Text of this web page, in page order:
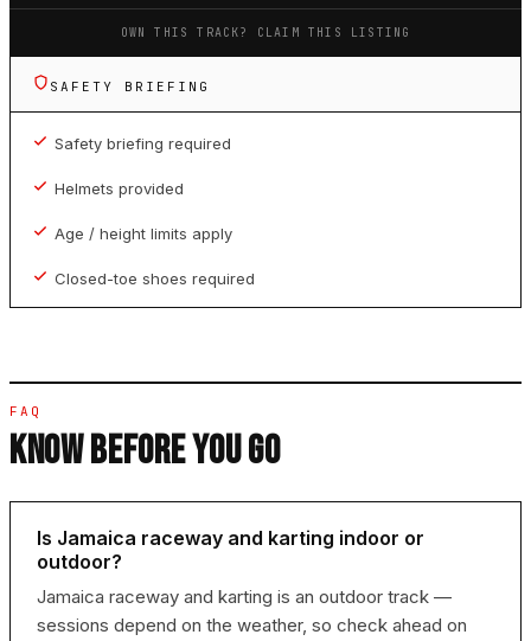
OWN THIS TRACK? CLAIM THIS LISTING
SAFETY BRIEFING
Safety briefing required
Helmets provided
Age / height limits apply
Closed-toe shoes required
FAQ
KNOW BEFORE YOU GO
Is Jamaica raceway and karting indoor or
outdoor?
Jamaica raceway and karting is an outdoor track —
sessions depend on the weather, so check ahead on